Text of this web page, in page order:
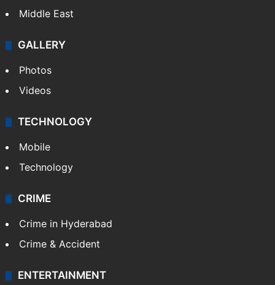
Middle East
GALLERY
Photos
Videos
TECHNOLOGY
Mobile
Technology
CRIME
Crime in Hyderabad
Crime & Accident
ENTERTAINMENT